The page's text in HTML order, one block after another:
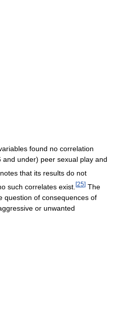
found no correlation
under) peer sexual play and
that its results do not
such correlates exist. [25] The
question of consequences of
or unwanted